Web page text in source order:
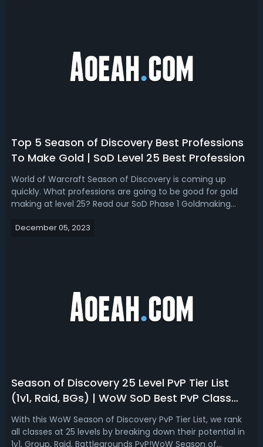
Top 5 Season of Discovery Best Professions
To Make Gold | SoD Level 25 Best Profession
World of Warcraft Season of Discovery is coming up
quickly. What professions are going to be good for gold
making at level 25? Read our SoD Phase 1 Goldmaking
gold at level 25! Season of Discovery Best Goldmaking
December 05, 2023
Season of Discovery 25 Level PvP Tier List
(1v1, Raid, BGs) | WoW SoD Best PvP Class
Ranking
With this WoW Season of Discovery PvP Tier List, we rank
all classes at 25 levels by breaking down their potential in
1v1, Group, Raid, Battlegrounds PvP!WoW Season of